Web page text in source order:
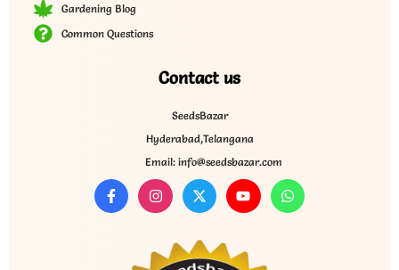
Gardening Blog
Common Questions
Contact us
SeedsBazar
Hyderabad,Telangana
Email: info@seedsbazar.com